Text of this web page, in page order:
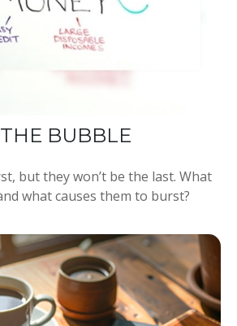
BUBBLE
but they won’t be the last. What
what causes them to burst?